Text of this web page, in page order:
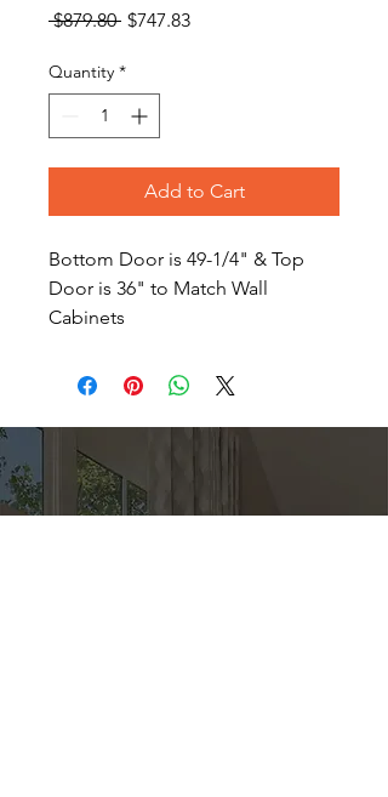
$879.80 Regular
$747.83Sale
Quantity *
Add to Cart
Bottom Door is 49-1/4" & Top
Door is 36" to Match Wall
Cabinets